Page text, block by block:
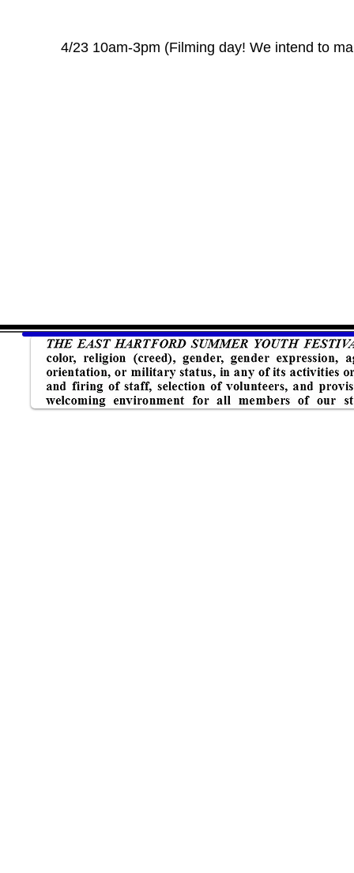
4/23 10am-3pm (Filming day! We intend to